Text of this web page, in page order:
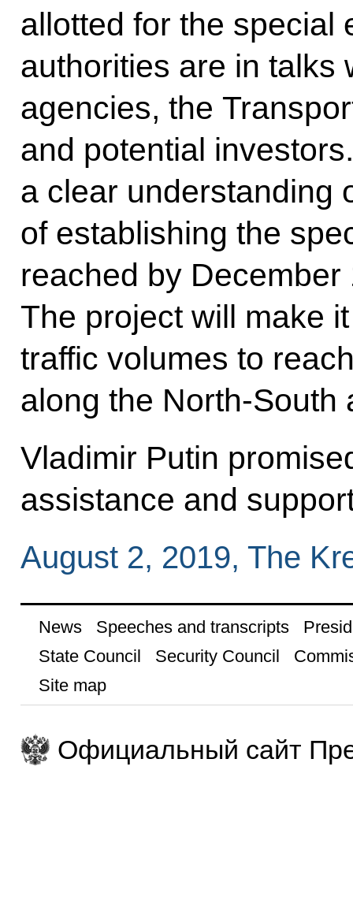
allotted for the special
authorities are in talks
agencies, the
and potential
a clear understanding
of establishing the
reached by
The project will make
traffic volumes to
along the North-South
Vladimir Putin
assistance and
August 2, 2019, The
News Speeches and transcripts
State Council
Security Council
Site map
Официальный сайт